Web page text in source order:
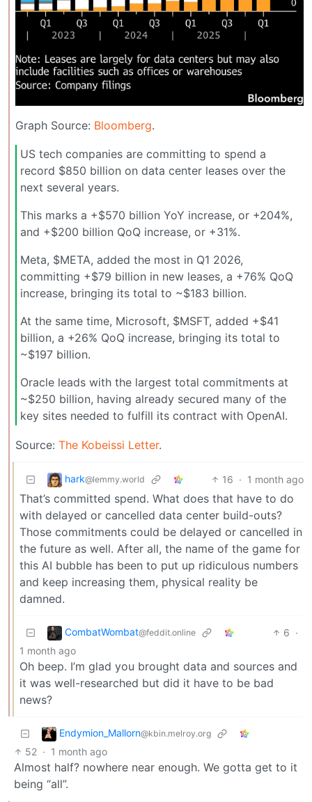
Graph Source: Bloomberg.
US tech companies are committing to spend a
record $850 billion on data center leases over the
next several years.
This marks a +$570 billion YoY increase, or +204%,
and +$200 billion QoQ increase, or +31%.
Meta, $META, added the most in Q1 2026,
committing +$79 billion in new leases, a +76% QoQ
increase, bringing its total to ~$183 billion.
At the same time, Microsoft, $MSFT, added +$41
billion, a +26% QoQ increase, bringing its total to
~$197 billion.
Oracle leads with the largest total commitments at
~$250 billion, having already secured many of the
key sites needed to fulfill its contract with OpenAI.
Source: The Kobeissi Letter.
hark@lemmy.world 16 · 1 month ago
That’s committed spend. What does that have to do
with delayed or cancelled data center build-outs?
Those commitments could be delayed or cancelled in
the future as well. After all, the name of the game for
this AI bubble has been to put up ridiculous numbers
and keep increasing them, physical reality be
damned.
CombatWombat@feddit.online 6 ·
1 month ago
Oh beep. I’m glad you brought data and sources and
it was well-researched but did it have to be bad
news?
Endymion_Mallorn@kbin.melroy.org
52 · 1 month ago
Almost half? nowhere near enough. We gotta get to it
being “all”.